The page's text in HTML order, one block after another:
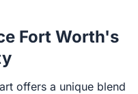
Fort Worth's
offers a unique blend